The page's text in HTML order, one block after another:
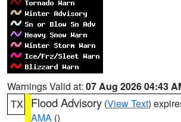
Warnings Valid at: 07 Aug 2026 04:43
TX
Flood Advisory (View Text)
AMA ()